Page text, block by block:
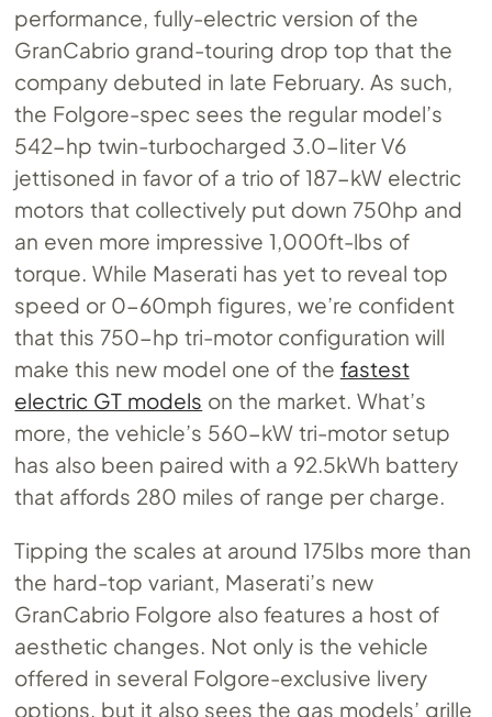
performance, fully-electric version of the
GranCabrio grand-touring drop top that the
company debuted in late February. As such,
the Folgore-spec sees the regular model’s
542-hp twin-turbocharged 3.0-liter V6
jettisoned in favor of a trio of 187-kW electric
motors that collectively put down 750hp and
an even more impressive 1,000ft-lbs of
torque. While Maserati has yet to reveal top
speed or 0-60mph figures, we’re confident
that this 750-hp tri-motor configuration will
make this new model one of the fastest
electric GT models on the market. What’s
more, the vehicle’s 560-kW tri-motor setup
has also been paired with a 92.5kWh battery
that affords 280 miles of range per charge.
Tipping the scales at around 175lbs more than
the hard-top variant, Maserati’s new
GranCabrio Folgore also features a host of
aesthetic changes. Not only is the vehicle
offered in several Folgore-exclusive livery
options, but it also sees the gas models’ grille